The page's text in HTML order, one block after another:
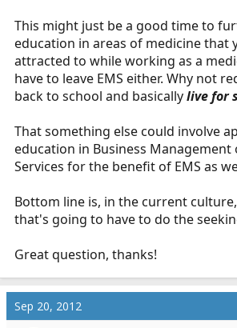
This might just be a good time to
education in areas of medicine that
attracted to while working as a
have to leave EMS either. Why not
back to school and basicallylive for
That something else could involve
education in Business Management
Services for the benefit of EMS as
Bottom line is, in the current
that's going to have to do the
Great question, thanks!
Sep 20, 2012